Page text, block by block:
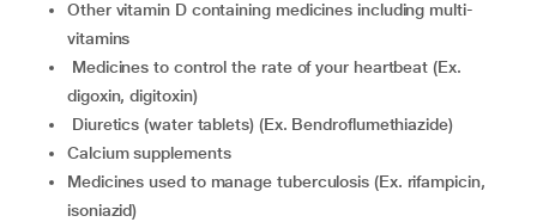
other vitamin D containing medicines including multi-
vitamins
medicines to control the rate of your heartbeat (Ex.
digoxin, digitoxin)
diuretics (water tablets) (Ex. Bendroflumethiazide)
calcium supplements
medicines used to manage tuberculosis (Ex. rifampicin,
isoniazid)